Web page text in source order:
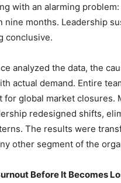
with an alarming
nine months. Leadership
conclusive.
analyzed the data, the
actual demand. Entire
for global market closures.
redesigned shifts,
The results were
other segment of the
Before It Becomes